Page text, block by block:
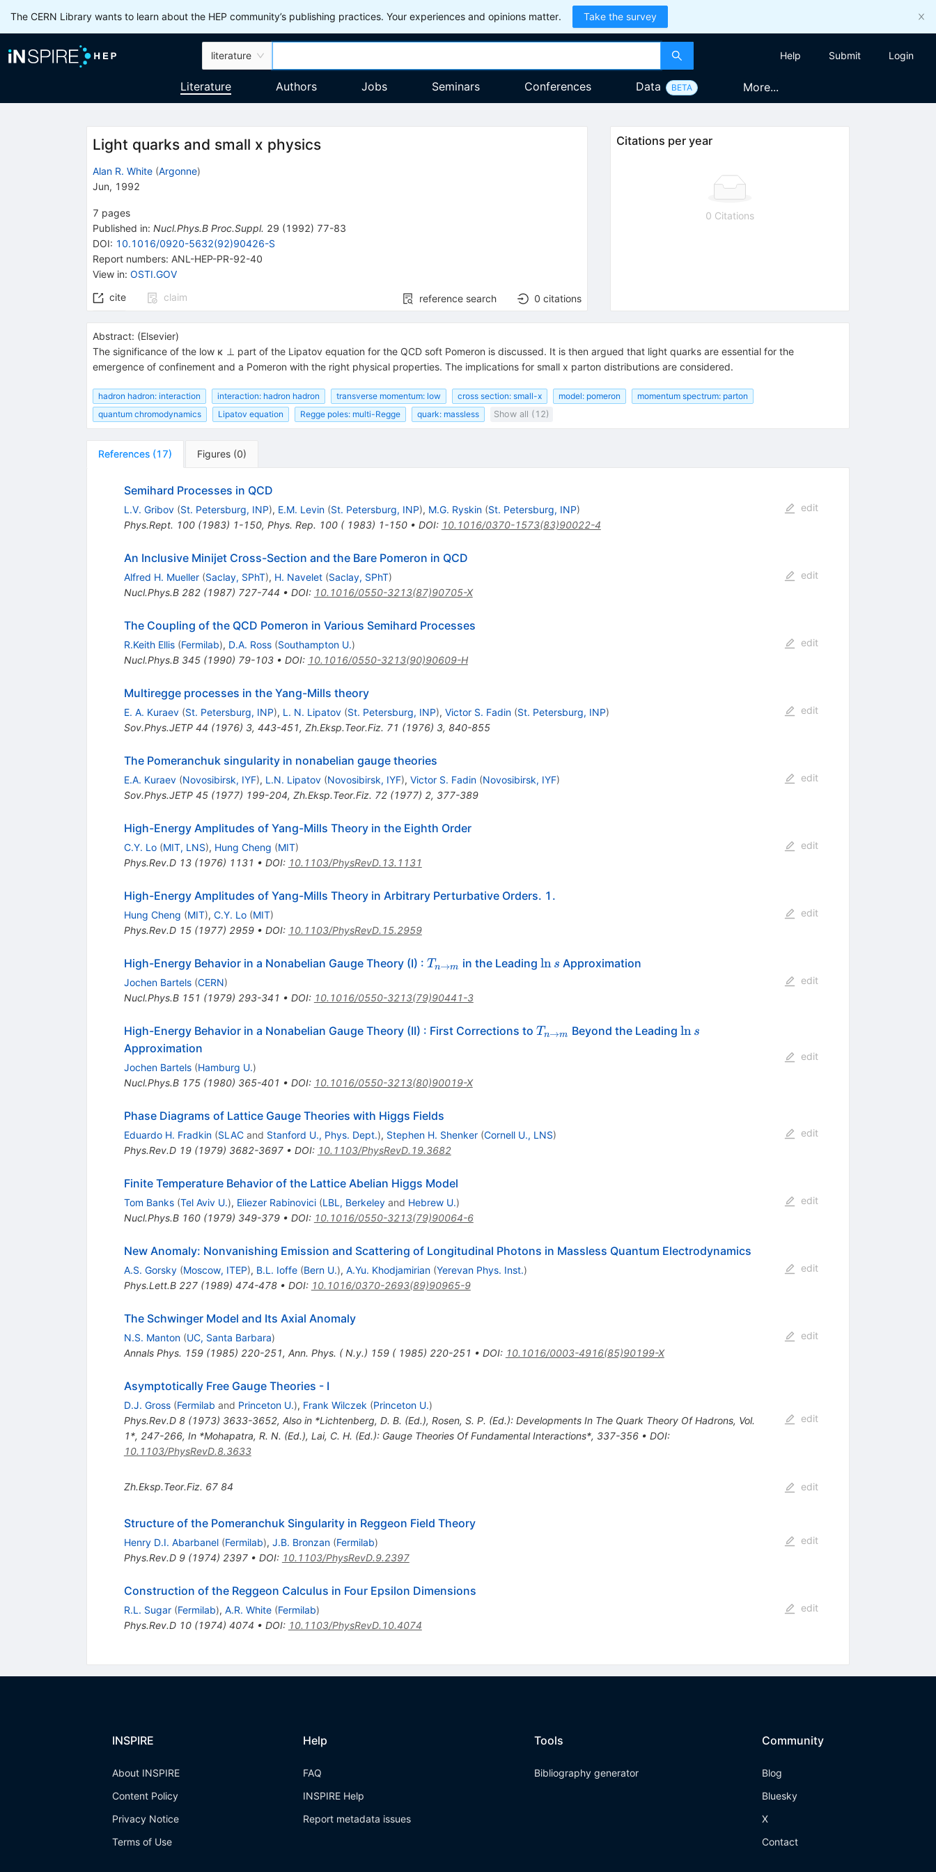
The CERN Library wants to learn about the HEP community’s publishing practices. Your experiences and opinions matter. Take the survey
literature Help Submit Login
Literature Authors Jobs Seminars Conferences Data BETA More...
Light quarks and small x physics
Alan R. White (Argonne)
Jun, 1992
7 pages
Published in: Nucl.Phys.B Proc.Suppl. 29 (1992) 77-83
DOI: 10.1016/0920-5632(92)90426-S
Report numbers: ANL-HEP-PR-92-40
View in: OSTI.GOV
cite
claim reference search 0 citations
Citations per year
0 Citations
Abstract: (Elsevier)
The significance of the low κ ⊥ part of the Lipatov equation for the QCD soft Pomeron is discussed. It is then argued that light quarks are essential for the
emergence of confinement and a Pomeron with the right physical properties. The implications for small x parton distributions are considered.
hadron hadron: interaction interaction: hadron hadron transverse momentum: low cross section: small-x model: pomeron
momentum spectrum: parton
quantum chromodynamics
Lipatov equation Regge poles: multi-Regge quark: massless Show all (12)
References (17) Figures (0)
Semihard Processes in QCD
L.V. Gribov (St. Petersburg, INP), E.M. Levin (St. Petersburg, INP), M.G. Ryskin (St. Petersburg, INP)
Phys.Rept. 100(1983) 1-150, Phys. Rep. 100 ( 1983) 1-150• DOI: 10.1016/0370-1573(83)90022-4
edit
An Inclusive Minijet Cross-Section and the Bare Pomeron in QCD
Alfred H. Mueller (Saclay, SPhT), H. Navelet (Saclay, SPhT)
Nucl.Phys.B 282(1987) 727-744 • DOI: 10.1016/0550-3213(87)90705-X
edit
The Coupling of the QCD Pomeron in Various Semihard Processes
R.Keith Ellis (Fermilab), D.A. Ross (Southampton U.)
Nucl.Phys.B 345(1990) 79-103• DOI: 10.1016/0550-3213(90)90609-H
edit
Multiregge processes in the Yang-Mills theory
E. A. Kuraev (St. Petersburg, INP), L. N. Lipatov (St. Petersburg, INP), Victor S. Fadin (St. Petersburg, INP)
Sov.Phys.JETP 44 (1976) 3, 443-451, Zh.Eksp.Teor.Fiz. 71 (1976) 3, 840-855
edit
The Pomeranchuk singularity in nonabelian gauge theories
E.A. Kuraev (Novosibirsk, IYF), L.N. Lipatov (Novosibirsk, IYF), Victor S. Fadin (Novosibirsk, IYF)
Sov.Phys.JETP 45(1977) 199-204, Zh.Eksp.Teor.Fiz. 72(1977) 2, 377-389
edit
High-Energy Amplitudes of Yang-Mills Theory in the Eighth Order
C.Y. Lo (MIT, LNS), Hung Cheng (MIT)
Phys.Rev.D 13(1976) 1131 • DOI: 10.1103/PhysRevD.13.1131
edit
High-Energy Amplitudes of Yang-Mills Theory in Arbitrary Perturbative Orders. 1.
Hung Cheng (MIT), C.Y. Lo (MIT)
Phys.Rev.D 15(1977) 2959• DOI: 10.1103/PhysRevD.15.2959
edit
High-Energy Behavior in a Nonabelian Gauge Theory (I) : T_{n\to
Tn→m in the Leading \ln
ln s Approximation
Jochen Bartels (CERN)
Nucl.Phys.B 151 (1979) 293-341 • DOI: 10.1016/0550-3213(79)90441-3
edit
High-Energy Behavior in a Nonabelian Gauge Theory (II) : First Corrections to T_{n\to
Tn→m Beyond the Leading \ln
ln s
Approximation
Jochen Bartels (Hamburg U.)
Nucl.Phys.B 175(1980) 365-401 • DOI: 10.1016/0550-3213(80)90019-X
edit
Phase Diagrams of Lattice Gauge Theories with Higgs Fields
Eduardo H. Fradkin (SLACand Stanford U., Phys. Dept.), Stephen H. Shenker (Cornell U., LNS)
Phys.Rev.D 19(1979) 3682-3697• DOI: 10.1103/PhysRevD.19.3682
edit
Finite Temperature Behavior of the Lattice Abelian Higgs Model
Tom Banks (Tel Aviv U.), Eliezer Rabinovici (LBL, Berkeleyand Hebrew U.)
Nucl.Phys.B 160(1979) 349-379• DOI: 10.1016/0550-3213(79)90064-6
edit
New Anomaly: Nonvanishing Emission and Scattering of Longitudinal Photons in Massless Quantum Electrodynamics
A.S. Gorsky (Moscow, ITEP), B.L. Ioffe (Bern U.), A.Yu. Khodjamirian (Yerevan Phys. Inst.)
Phys.Lett.B 227(1989) 474-478• DOI: 10.1016/0370-2693(89)90965-9
edit
The Schwinger Model and Its Axial Anomaly
N.S. Manton (UC, Santa Barbara)
Annals Phys. 159(1985) 220-251, Ann. Phys. ( N.y.) 159 ( 1985) 220-251 • DOI: 10.1016/0003-4916(85)90199-X
edit
Asymptotically Free Gauge Theories - I
D.J. Gross (Fermilab and Princeton U.), Frank Wilczek (Princeton U.)
Phys.Rev.D 8(1973) 3633-3652, Also in *Lichtenberg, D. B. (Ed.), Rosen, S. P. (Ed.): Developments In The Quark Theory Of Hadrons, Vol.
1*, 247-266, In *Mohapatra, R. N. (Ed.), Lai, C. H. (Ed.): Gauge Theories Of Fundamental Interactions*, 337-356• DOI:
10.1103/PhysRevD.8.3633
edit
Zh.Eksp.Teor.Fiz. 67 84 edit
Structure of the Pomeranchuk Singularity in Reggeon Field Theory
Henry D.I. Abarbanel (Fermilab), J.B. Bronzan (Fermilab)
Phys.Rev.D 9(1974) 2397• DOI: 10.1103/PhysRevD.9.2397
edit
Construction of the Reggeon Calculus in Four Epsilon Dimensions
R.L. Sugar (Fermilab), A.R. White (Fermilab)
Phys.Rev.D 10(1974) 4074 • DOI: 10.1103/PhysRevD.10.4074
edit
INSPIRE
About INSPIRE
Content Policy
Privacy Notice
Terms of Use
Help
FAQ
INSPIRE Help
Report metadata issues
Tools
Bibliography generator
Community
Blog
Bluesky
X
Contact